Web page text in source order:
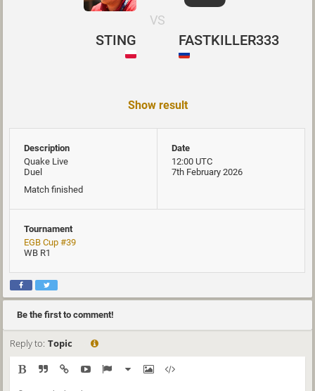
STING
VS
FASTKILLER333
Show result
Description
Quake Live
Duel
Match finished
Date
12:00 UTC
7th February 2026
Tournament
EGB Cup #39
WB R1
Be the first to comment!
Reply to: Topic